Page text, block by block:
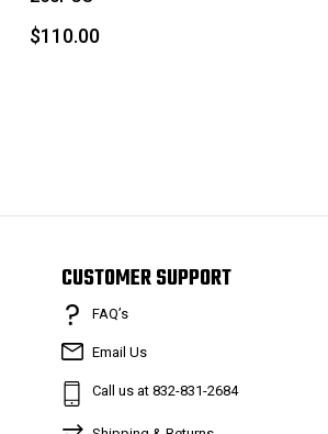
$110.00
CUSTOMER SUPPORT
FAQ’s
Email Us
Call us at 832-831-2684